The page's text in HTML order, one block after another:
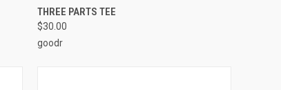
QUICK VIEW
THREE PARTS TEE
$30.00
goodr